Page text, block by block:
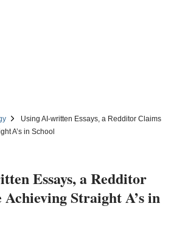
Using AI-written Essays, a Redditor Claims
A’s in School
Essays, a Redditor
Straight A’s in